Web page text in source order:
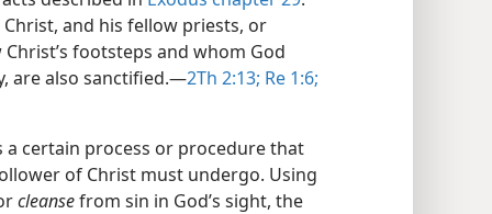
Christ, and his fellow priests, or
footsteps and whom God
are also sanctified.​—2Th 2:13; Re 1:6;
a certain process or procedure that
of Christ must undergo. Using
cleansefrom sin in God’s sight, the